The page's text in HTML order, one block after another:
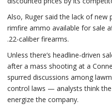
Also, Ruger said the lack of
rimfire ammo available for sale
.22-caliber firearms.
Unless there’s headline-driven
after a mass shooting at a
spurred discussions among
control laws — analysts think
energize the company.